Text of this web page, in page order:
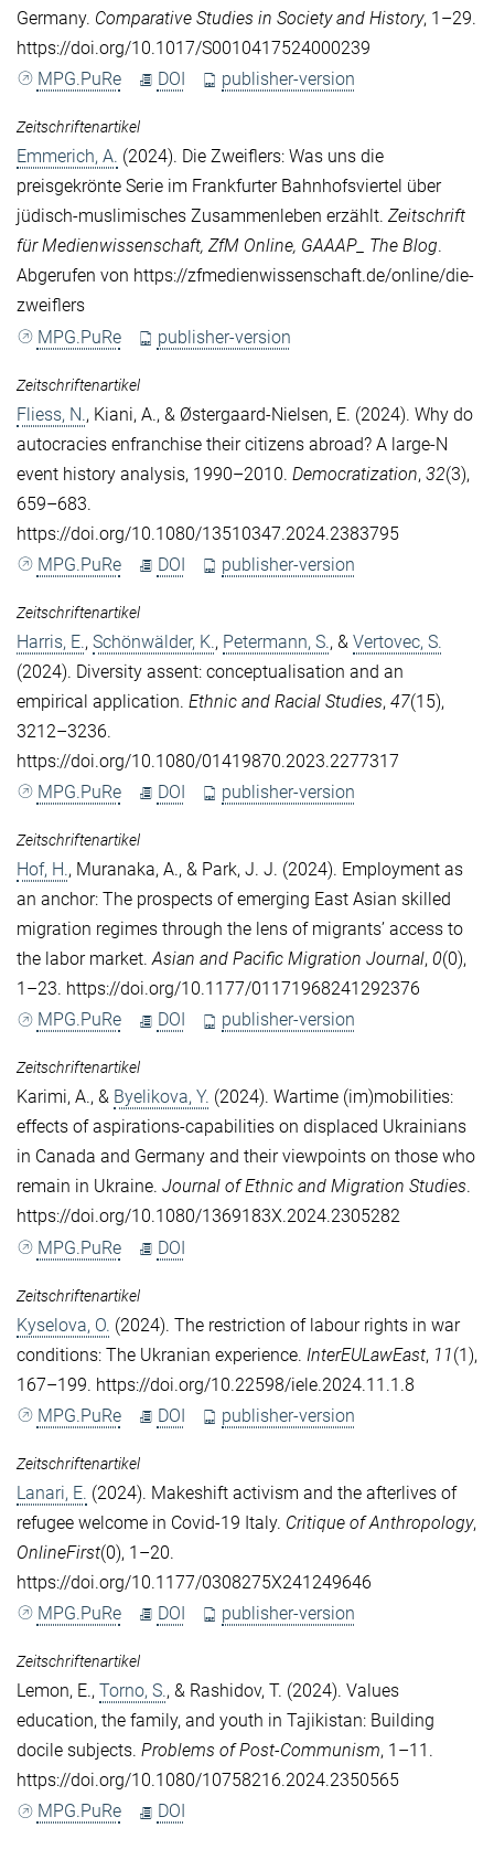
Germany. Comparative Studies in Society and History, 1–29.
https://doi.org/10.1017/S0010417524000239
MPG.PuRe
DOI publisher-version
Zeitschriftenartikel
Emmerich, A. (2024). Die Zweiflers: Was uns die
preisgekrönte Serie im Frankfurter Bahnhofsviertel über
jüdisch-muslimisches Zusammenleben erzählt. Zeitschrift
für Medienwissenschaft, ZfM Online, GAAAP_ The Blog.
Abgerufen von https://zfmedienwissenschaft.de/online/die-
zweiflers
MPG.PuRe
publisher-version
Zeitschriftenartikel
Fliess, N., Kiani, A., & Østergaard-Nielsen, E. (2024). Why do
autocracies enfranchise their citizens abroad? A large-N
event history analysis, 1990–2010. Democratization, 32(3),
659–683.
https://doi.org/10.1080/13510347.2024.2383795
MPG.PuRe
DOI publisher-version
Zeitschriftenartikel
Harris, E., Schönwälder, K., Petermann, S., & Vertovec, S.
(2024). Diversity assent: conceptualisation and an
empirical application. Ethnic and Racial Studies, 47(15),
3212–3236.
https://doi.org/10.1080/01419870.2023.2277317
MPG.PuRe
DOI publisher-version
Zeitschriftenartikel
Hof, H., Muranaka, A., & Park, J. J. (2024). Employment as
an anchor: The prospects of emerging East Asian skilled
migration regimes through the lens of migrants’ access to
the labor market.Asian and Pacific Migration Journal, 0(0),
1–23. https://doi.org/10.1177/01171968241292376
MPG.PuRe
DOI publisher-version
Zeitschriftenartikel
Karimi, A., & Byelikova, Y. (2024). Wartime (im)mobilities:
effects of aspirations-capabilities on displaced Ukrainians
in Canada and Germany and their viewpoints on those who
remain in Ukraine. Journal of Ethnic and Migration Studies.
https://doi.org/10.1080/1369183X.2024.2305282
MPG.PuRe
DOI
Zeitschriftenartikel
Kyselova, O. (2024). The restriction of labour rights in war
conditions: The Ukranian experience. InterEULawEast, 11(1),
167–199. https://doi.org/10.22598/iele.2024.11.1.8
MPG.PuRe
DOI publisher-version
Zeitschriftenartikel
Lanari, E. (2024). Makeshift activism and the afterlives of
refugee welcome in Covid-19 Italy. Critique of Anthropology,
OnlineFirst(0), 1–20.
https://doi.org/10.1177/0308275X241249646
MPG.PuRe
DOI publisher-version
Zeitschriftenartikel
Lemon, E., Torno, S., & Rashidov, T. (2024). Values
education, the family, and youth in Tajikistan: Building
docile subjects. Problems of Post-Communism, 1–11.
https://doi.org/10.1080/10758216.2024.2350565
MPG.PuRe
DOI